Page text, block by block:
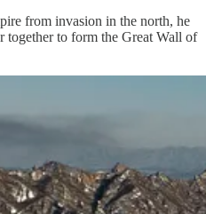
from invasion in the north, he
together to form the Great Wall of